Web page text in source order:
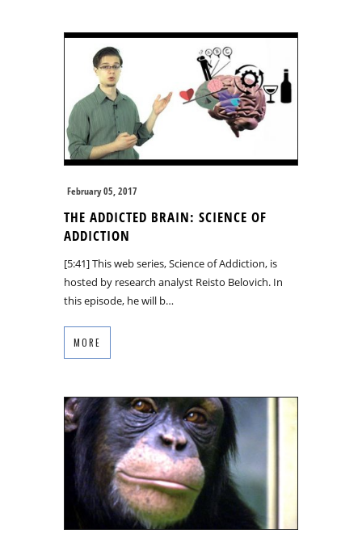
February 05, 2017
THE ADDICTED BRAIN: SCIENCE OF
ADDICTION
[5:41] This web series, Science of Addiction, is
hosted by research analyst Reisto Belovich. In
this episode, he will b…
MORE